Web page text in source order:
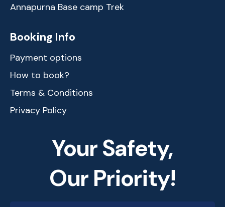
Annapurna Base camp Trek
Booking Info
Payment options
How to book?
Terms & Conditions
Privacy Policy
Your Safety,
Our Priority!